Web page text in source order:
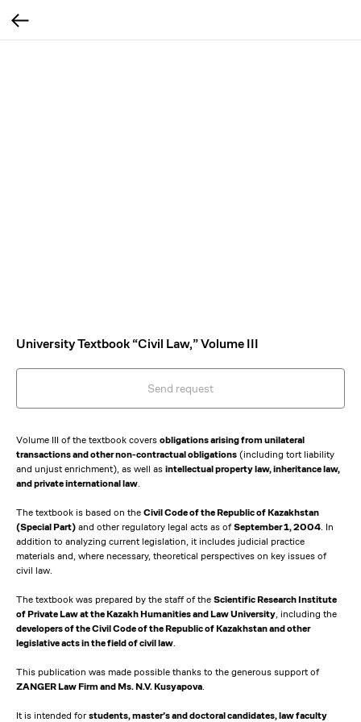
University Textbook “Civil Law,” Volume III
Send request
Volume III of the textbook covers obligations arising from unilateral
transactions and other non-contractual obligations (including tort liability
and unjust enrichment), as well as intellectual property law, inheritance law,
and private international law.
The textbook is based on the Civil Code of the Republic of Kazakhstan
(Special Part) and other regulatory legal acts as ofSeptember 1, 2004. In
addition to analyzing current legislation, it includes judicial practice
materials and, where necessary, theoretical perspectives on key issues of
civil law.
The textbook was prepared by the staff of the Scientific Research Institute
of Private Law at the Kazakh Humanities and Law University, including the
developers of the Civil Code of the Republic of Kazakhstan and other
legislative acts in the field of civil law.
This publication was made possible thanks to the generous support of
ZANGER Law Firm and Ms. N.V. Kusyapova.
It is intended for students, master’s and doctoral candidates, law faculty